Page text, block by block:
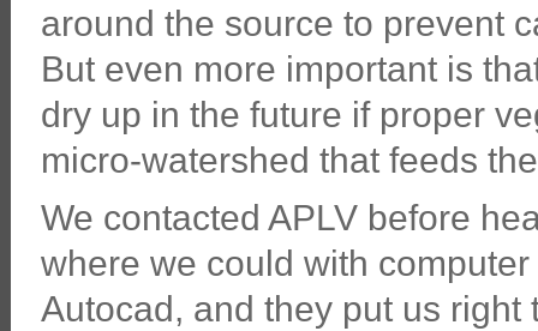
around the source to prevent
But even more important is
dry up in the future if proper
micro-watershed that feeds
We contacted APLV before
where we could with
Autocad, and they put us